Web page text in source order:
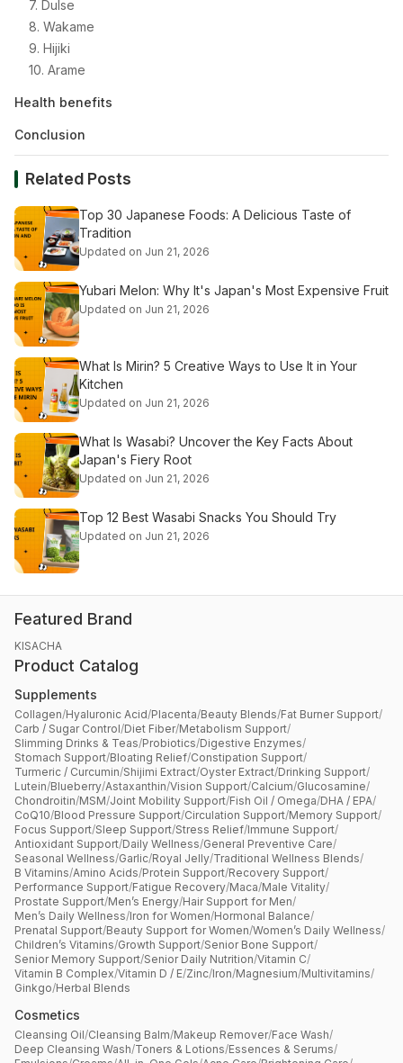
7. Dulse
8. Wakame
9. Hijiki
10. Arame
Health benefits
Conclusion
Related Posts
Top 30 Japanese Foods: A Delicious Taste of
Tradition
Updated on Jun 21, 2026
Yubari Melon: Why It's Japan's Most Expensive Fruit
Updated on Jun 21, 2026
What Is Mirin? 5 Creative Ways to Use It in Your
Kitchen
Updated on Jun 21, 2026
What Is Wasabi? Uncover the Key Facts About
Japan's Fiery Root
Updated on Jun 21, 2026
Top 12 Best Wasabi Snacks You Should Try
Updated on Jun 21, 2026
Featured Brand
KISACHA
Product Catalog
Supplements
Collagen/Hyaluronic Acid/Placenta/Beauty Blends/Fat Burner Support/
Carb / Sugar Control/Diet Fiber/Metabolism Support/
Slimming Drinks & Teas/Probiotics/Digestive Enzymes/
Stomach Support/Bloating Relief/Constipation Support/
Turmeric / Curcumin/Shijimi Extract/Oyster Extract/Drinking Support/
Lutein/Blueberry/Astaxanthin/Vision Support/Calcium/Glucosamine/
Chondroitin/MSM/Joint Mobility Support/Fish Oil / Omega/DHA / EPA/
CoQ10/Blood Pressure Support/Circulation Support/Memory Support/
Focus Support/Sleep Support/Stress Relief/Immune Support/
Antioxidant Support/Daily Wellness/General Preventive Care/
Seasonal Wellness/Garlic/Royal Jelly/Traditional Wellness Blends/
B Vitamins/Amino Acids/Protein Support/Recovery Support/
Performance Support/Fatigue Recovery/Maca/Male Vitality/
Prostate Support/Men’s Energy/Hair Support for Men/
Men’s Daily Wellness/Iron for Women/Hormonal Balance/
Prenatal Support/Beauty Support for Women/Women’s Daily Wellness/
Children’s Vitamins/Growth Support/Senior Bone Support/
Senior Memory Support/Senior Daily Nutrition/Vitamin C/
Vitamin B Complex/Vitamin D / E/Zinc/Iron/Magnesium/Multivitamins/
Ginkgo/Herbal Blends
Cosmetics
Cleansing Oil/Cleansing Balm/Makeup Remover/Face Wash/
Deep Cleansing Wash/Toners & Lotions/Essences & Serums/